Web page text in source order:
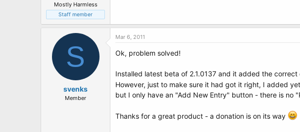
Mostly Harmless
Staff member
S
svenks
Member
Mar 6, 2011
Ok, problem solved!
Installed latest beta of 2.1.0137 and it added the
However, just to make sure it had got it right, I added
but I only have an "Add New Entry" button - there is no
Thanks for a great product - a donation is on its way